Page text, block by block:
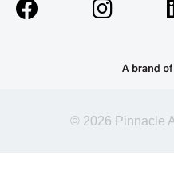
© 2026 Pinnacle